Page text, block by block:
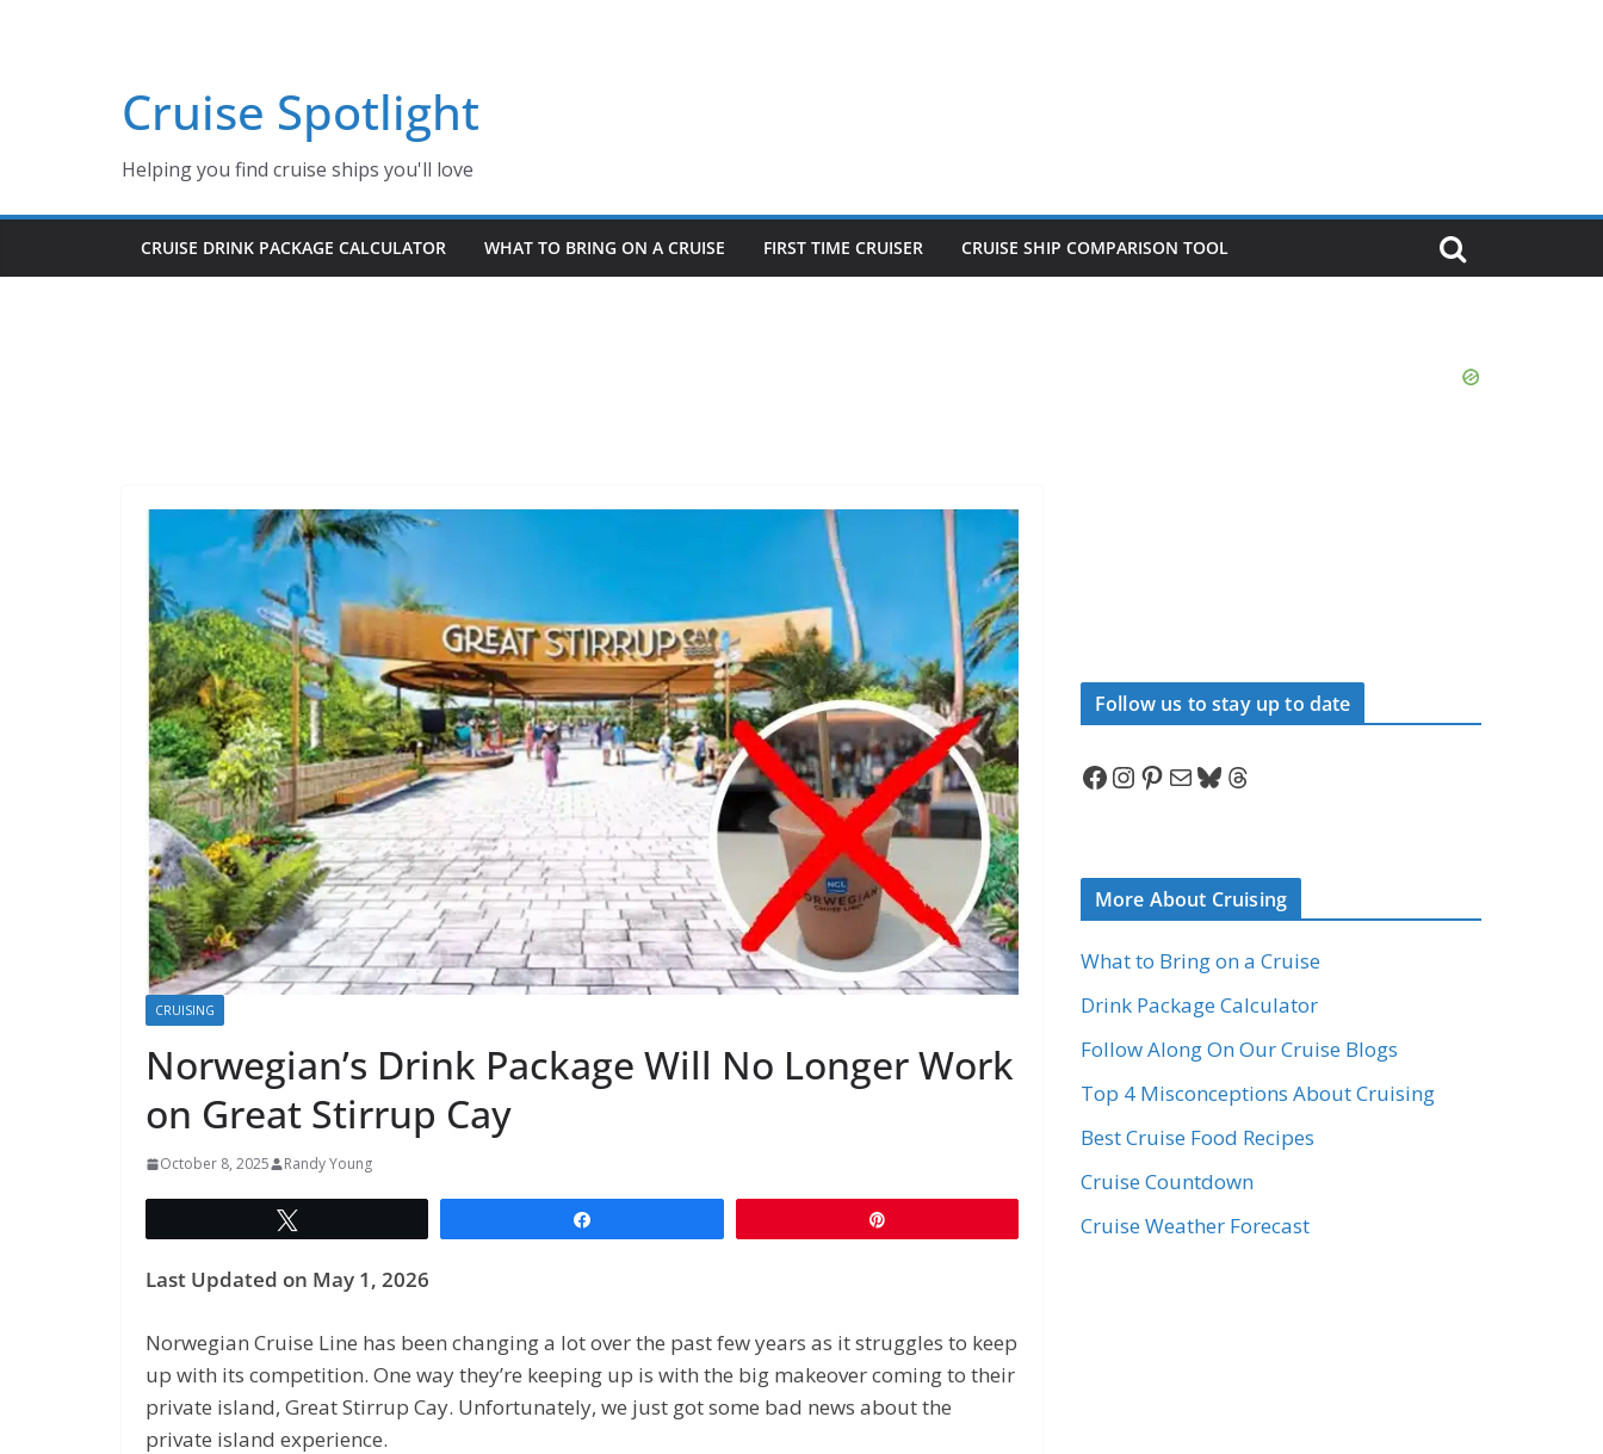
Cruise Spotlight
Helping you find cruise ships you'll love
CRUISE DRINK PACKAGE CALCULATOR WHAT TO BRING ON A CRUISE FIRST TIME CRUISER CRUISE SHIP COMPARISON TOOL
CRUISING
Norwegian’s Drink Package Will No Longer Work
on Great Stirrup Cay
October 8, 2025 Randy Young
Last Updated on May 1, 2026
Norwegian Cruise Line has been changing a lot over the past few years as it struggles to keep
up with its competition. One way they’re keeping up is with the big makeover coming to their
private island, Great Stirrup Cay. Unfortunately, we just got some bad news about the
private island experience.
Follow us to stay up to date
Facebook InstagramPinterest Mail Bluesky Threads
More About Cruising
What to Bring on a Cruise
Drink Package Calculator
Follow Along On Our Cruise Blogs
Top 4 Misconceptions About Cruising
Best Cruise Food Recipes
Cruise Countdown
Cruise Weather Forecast